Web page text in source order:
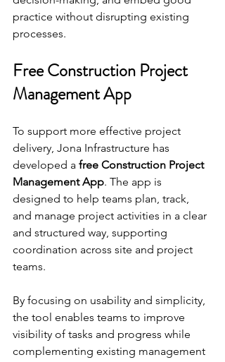
practice without disrupting existing
processes.
Free Construction Project
Management App
To support more effective project
delivery, Jona Infrastructure has
developed a free Construction Project
Management App. The app is
designed to help teams plan, track,
and manage project activities in a clear
and structured way, supporting
coordination across site and project
teams.
By focusing on usability and simplicity,
the tool enables teams to improve
visibility of tasks and progress while
complementing existing management